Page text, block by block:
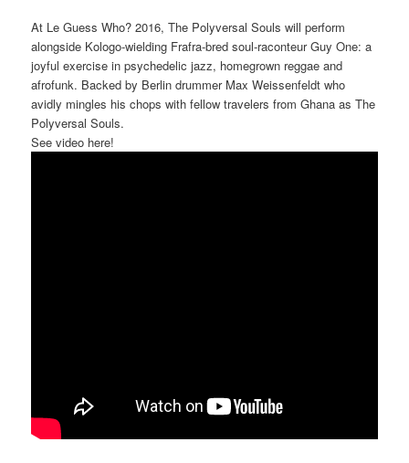
At Le Guess Who? 2016, The Polyversal Souls will perform
alongside Kologo-wielding Frafra-bred soul-raconteur Guy One: a
joyful exercise in psychedelic jazz, homegrown reggae and
afrofunk. Backed by Berlin drummer Max Weissenfeldt who
avidly mingles his chops with fellow travelers from Ghana as The
Polyversal Souls.
See video here!